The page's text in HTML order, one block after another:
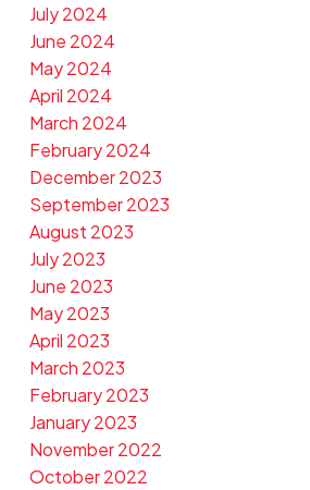
July 2024
June 2024
May 2024
April 2024
March 2024
February 2024
December 2023
September 2023
August 2023
July 2023
June 2023
May 2023
April 2023
March 2023
February 2023
January 2023
November 2022
October 2022